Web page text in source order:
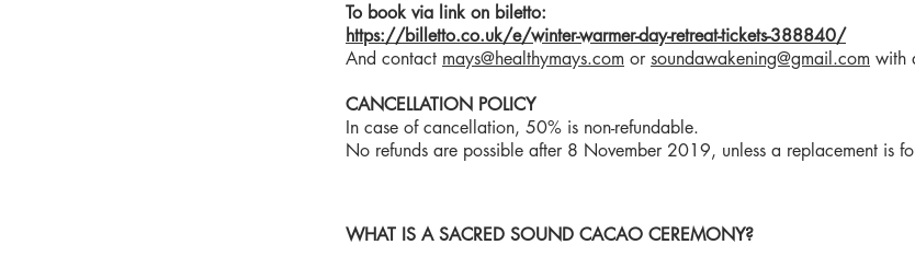
To book via link on biletto:
https://billetto.co.uk/e/winter-warmer-day-retreat-tickets-388840/
And contact mays@healthymays.com or soundawakening@gmail.com with
CANCELLATION POLICY
In case of cancellation, 50% is non-refundable.
No refunds are possible after 8 November 2019, unless a replacement is
WHAT IS A SACRED SOUND CACAO CEREMONY?